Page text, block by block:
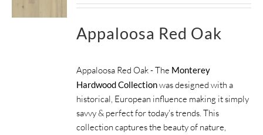
Appaloosa Red Oak
Appaloosa Red Oak - The Monterey
Hardwood Collectionwas designed with a
historical, European influence making it simply
savvy & perfect for today's trends. This
collection captures the beauty of nature,